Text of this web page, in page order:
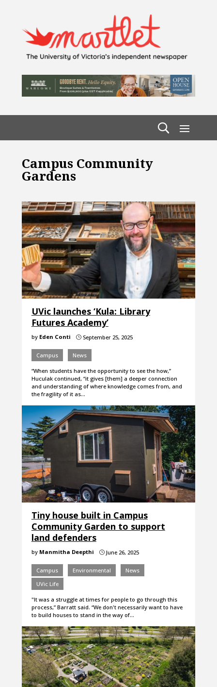
Campus Community
Gardens
UVic launches ‘Kula: Library
Futures Academy’
by Eden Conti }September 25, 2025
Campus News
“When students have the opportunity to see the how,”
Huculak continued, “it gives [them] a deeper connection
and understanding of where knowledge comes from, and
the fragility of it as…
Tiny house built in Campus
Community Garden to support
land defenders
by Manmitha Deepthi }June 26, 2025
Campus Environmental
News
UVic Life
"It was a struggle at times for people to go through this
process,” Barratt said. “We don't necessarily want to have
to build houses to stand in the way of…